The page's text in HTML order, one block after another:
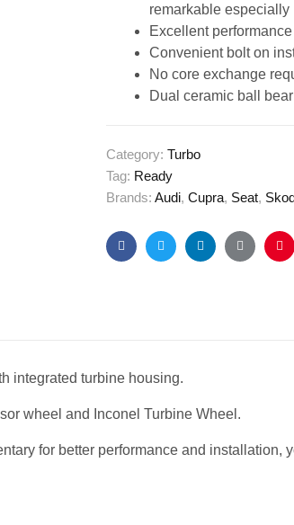
remarkable
Excellent
Convenient bolt on
No core exchange
Dual ceramic ball
Category: Turbo
Tag: Ready
Brands: Audi, Cupra, Seat,
FacebookTwitterLinkedinGoogle+
integrated turbine housing.
wheel and Inconel Turbine Wheel.
for better performance and installation,